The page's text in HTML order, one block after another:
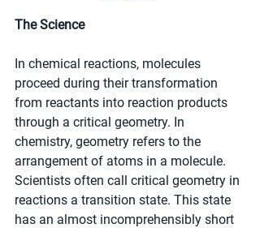
The Science
In chemical reactions, molecules
proceed during their transformation
from reactants into reaction products
through a critical geometry. In
chemistry, geometry refers to the
arrangement of atoms in a molecule.
Scientists often call critical geometry in
reactions a transition state. This state
has an almost incomprehensibly short